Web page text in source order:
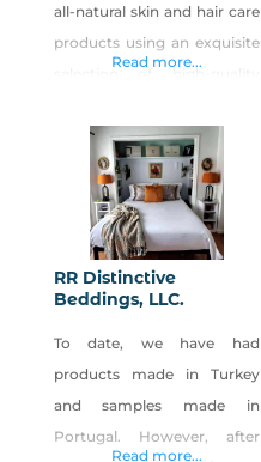
all-natural skin and hair care
products using an exquisite
curated to elevate skin and
hair health. Our products
are thoughtfully formulated
to provide essential
nutrients that facilitate cell
growth and repair, augment
mitigate inflammation. We
understand the importance
of addressing the diverse
needs of
Read more...
RR Distinctive
Beddings, LLC.
To date, we have had
products made in Turkey
and samples made in
Portugal. However, after
Read more...